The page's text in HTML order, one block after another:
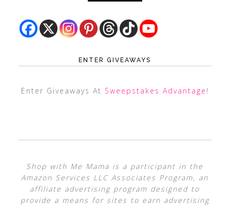
ENTER GIVEAWAYS
Enter Giveaways At Sweepstakes Advantage !
Shop with Me Mama is a participant in the
Amazon Services LLC Associates Program, an
affiliate advertising program designed to
provide a means for sites to earn advertising